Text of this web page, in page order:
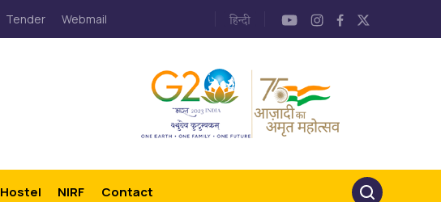
Tender Webmail
Hostel NIRF Contact